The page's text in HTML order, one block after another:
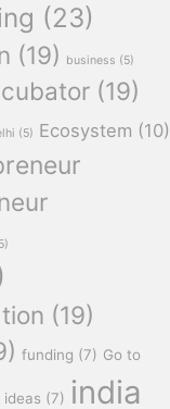
(23)
(19) business (5)
(19)
(5) Ecosystem (10)
(19)
funding (7) Go to
ideas (7) india